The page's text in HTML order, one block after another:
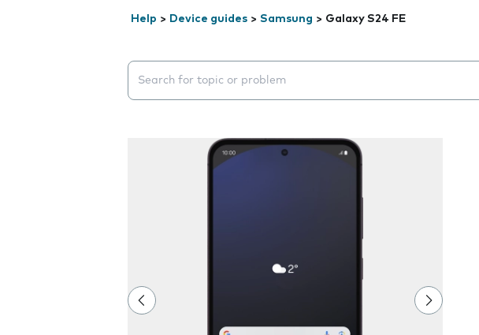
Help > Device guides > Samsung > Galaxy S24 FE
Search suggestions will appear below the field as you type